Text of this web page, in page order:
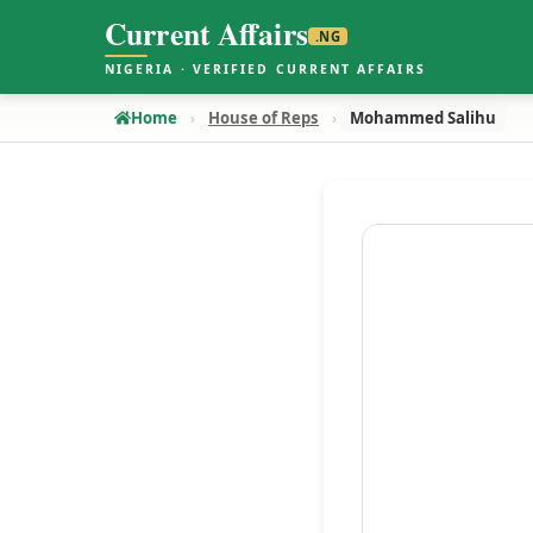
Current Affairs .NG
NIGERIA · VERIFIED CURRENT AFFAIRS
Home House of Reps Mohammed Salihu